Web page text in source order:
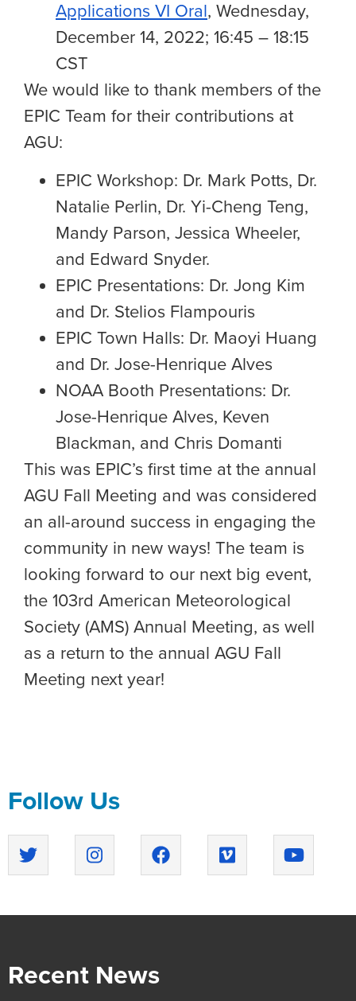
Applications VI Oral, Wednesday,
December 14, 2022; 16:45 – 18:15
CST
We would like to thank members of the
EPIC Team for their contributions at
AGU:
EPIC Workshop: Dr. Mark Potts, Dr.
Natalie Perlin, Dr. Yi-Cheng Teng,
Mandy Parson, Jessica Wheeler,
and Edward Snyder.
EPIC Presentations: Dr. Jong Kim
and Dr. Stelios Flampouris
EPIC Town Halls: Dr. Maoyi Huang
and Dr. Jose-Henrique Alves
NOAA Booth Presentations: Dr.
Jose-Henrique Alves, Keven
Blackman, and Chris Domanti
This was EPIC’s first time at the annual
AGU Fall Meeting and was considered
an all-around success in engaging the
community in new ways! The team is
looking forward to our next big event,
the 103rd American Meteorological
Society (AMS) Annual Meeting, as well
as a return to the annual AGU Fall
Meeting next year!
Follow Us
Recent News